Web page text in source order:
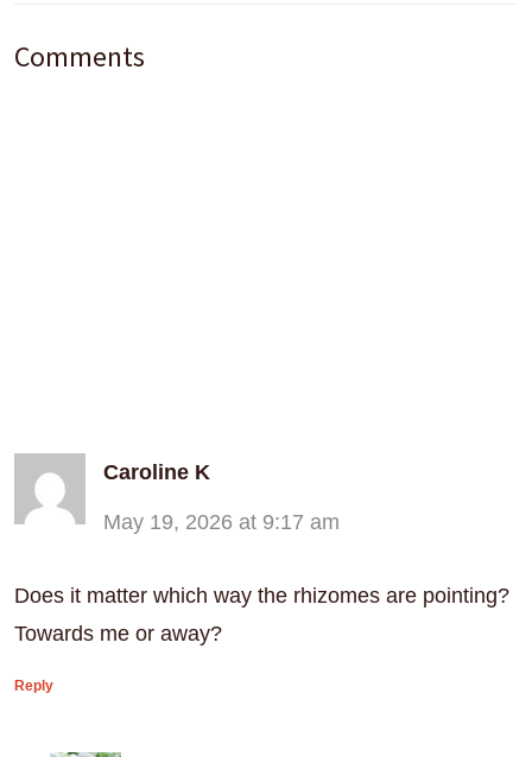
Reader
Comments
Caroline K
May 19, 2026 at 9:17 am
Does it matter which way the rhizomes are pointing?
Towards me or away?
Reply